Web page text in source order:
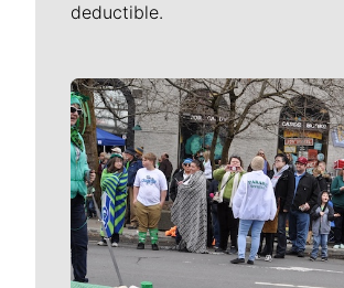
deductible.
Meet Our Journalists